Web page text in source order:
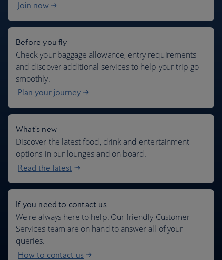
Join now
Before you fly
Check your baggage allowance, entry requirements
and discover additional services to help your trip go
smoothly.
Plan your journey
What's new
Discover the latest food, drink and entertainment
options in our lounges and on board.
Read the latest
If you need to contact us
We're always here to help. Our friendly Customer
Services team are on hand to answer all of your
queries.
How to contact us